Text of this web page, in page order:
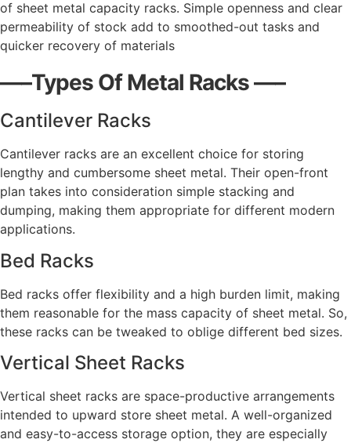
of sheet metal capacity racks. Simple openness and clear
permeability of stock add to smoothed-out tasks and
quicker recovery of materials
—–Types Of Metal Racks —–
Cantilever Racks
Cantilever racks are an excellent choice for storing
lengthy and cumbersome sheet metal. Their open-front
plan takes into consideration simple stacking and
dumping, making them appropriate for different modern
applications.
Bed Racks
Bed racks offer flexibility and a high burden limit, making
them reasonable for the mass capacity of sheet metal. So,
these racks can be tweaked to oblige different bed sizes.
Vertical Sheet Racks
Vertical sheet racks are space-productive arrangements
intended to upward store sheet metal. A well-organized
and easy-to-access storage option, they are especially